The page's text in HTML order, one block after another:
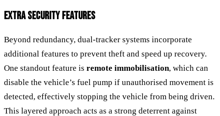
EXTRA SECURITY FEATURES
Beyond redundancy, dual-tracker systems incorporate
additional features to prevent theft and speed up recovery.
One standout feature is remote immobilisation, which can
disable the vehicle’s fuel pump if unauthorised movement is
detected, effectively stopping the vehicle from being driven.
This layered approach acts as a strong deterrent against